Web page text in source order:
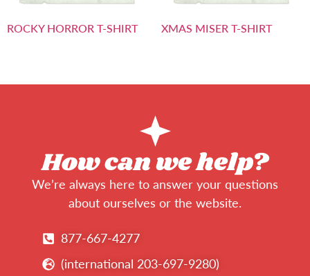
ROCKY HORROR T-SHIRT XMAS MISER T-SHIRT
How can we help?
We’re always here to answer your questions
about ourselves or the website.
877-667-4277
(international 203-697-9280)